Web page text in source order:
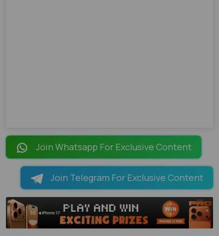
Join Whatsapp For Exclusive Content
Join Telegram For Exclusive Content